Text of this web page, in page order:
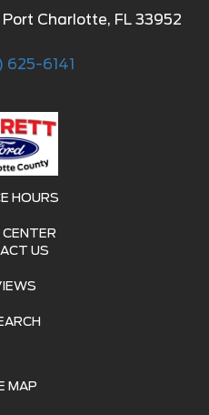
Charlotte, FL 33952
625-6141
HOURS
US
MAP